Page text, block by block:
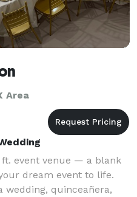
Area
event venue — a blank
dream event to life.
wedding, quinceañera,